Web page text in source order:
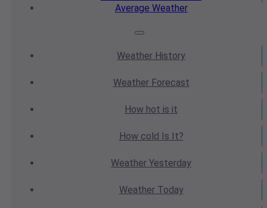
Average Weather
Weather History
WeatherForecast
How hot is it
How cold Is It?
Weather Yesterday
WeatherToday